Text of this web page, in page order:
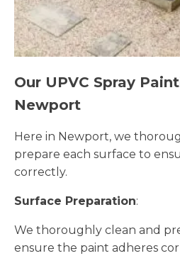
Our UPVC Spray
Newport
Here in Newport, we
prepare each surface to
correctly.
Surface Preparation:
We thoroughly clean and
ensure the paint adheres